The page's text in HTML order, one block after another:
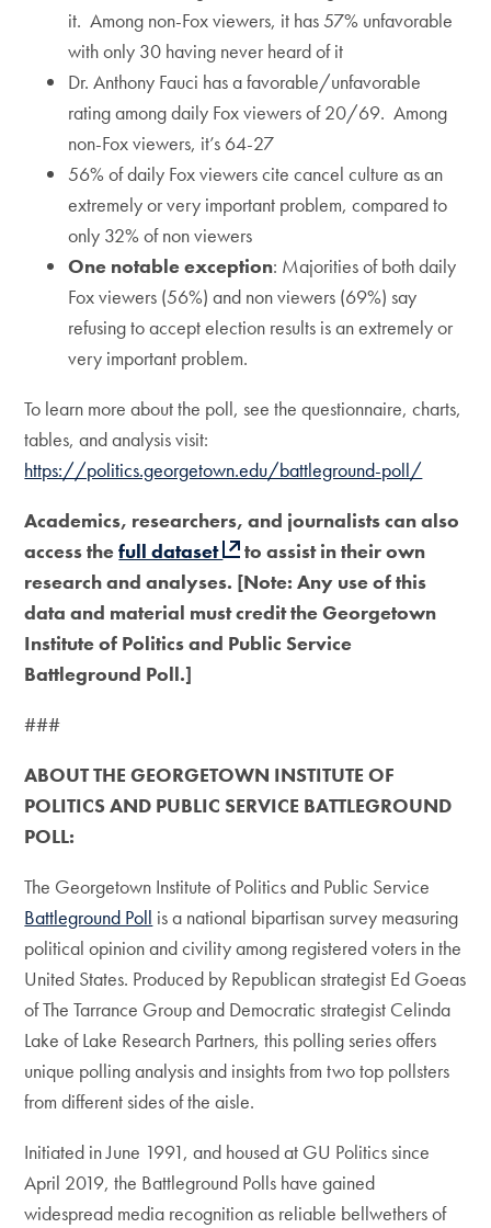
it. Among non-Fox viewers, it has 57% unfavorable
with only 30 having never heard of it
Dr. Anthony Fauci has a favorable/unfavorable
rating among daily Fox viewers of 20/69. Among
non-Fox viewers, it’s 64-27
56% of daily Fox viewers cite cancel culture as an
extremely or very important problem, compared to
only 32% of non viewers
One notable exception: Majorities of both daily
Fox viewers (56%) and non viewers (69%) say
refusing to accept election results is an extremely or
very important problem.
To learn more about the poll, see the questionnaire, charts,
tables, and analysis visit:
https://politics.georgetown.edu/battleground-poll/
Academics, researchers, and journalists can also
access thefull dataset
to assist in their own
research and analyses. [Note: Any use of this
data and material must credit the Georgetown
Institute of Politics and Public Service
Battleground Poll.]
###
ABOUT THE GEORGETOWN INSTITUTE OF
POLITICS AND PUBLIC SERVICE BATTLEGROUND
POLL:
The Georgetown Institute of Politics and Public Service
Battleground Poll is a national bipartisan survey measuring
political opinion and civility among registered voters in the
United States. Produced by Republican strategist Ed Goeas
of The Tarrance Group and Democratic strategist Celinda
Lake of Lake Research Partners, this polling series offers
unique polling analysis and insights from two top pollsters
from different sides of the aisle.
Initiated in June 1991, and housed at GU Politics since
April 2019, the Battleground Polls have gained
widespread media recognition as reliable bellwethers of